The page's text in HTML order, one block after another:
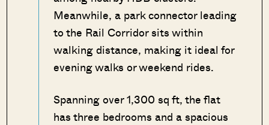
Meanwhile, a park connector leading
to the Rail Corridor sits within
walking distance, making it ideal for
evening walks or weekend rides.
Spanning over 1,300 sq ft, the flat
has three bedrooms and a spacious